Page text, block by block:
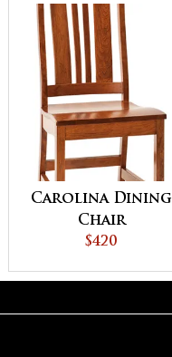
Carolina Dining
Chair
$420